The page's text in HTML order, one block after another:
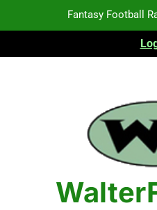
Fantasy Football
Fantasy Football
Fantasy Football
Fantasy Football
Fantasy Football